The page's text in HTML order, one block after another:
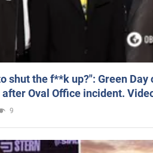
shut the f**k up?": Green
Oval Office incident.
9